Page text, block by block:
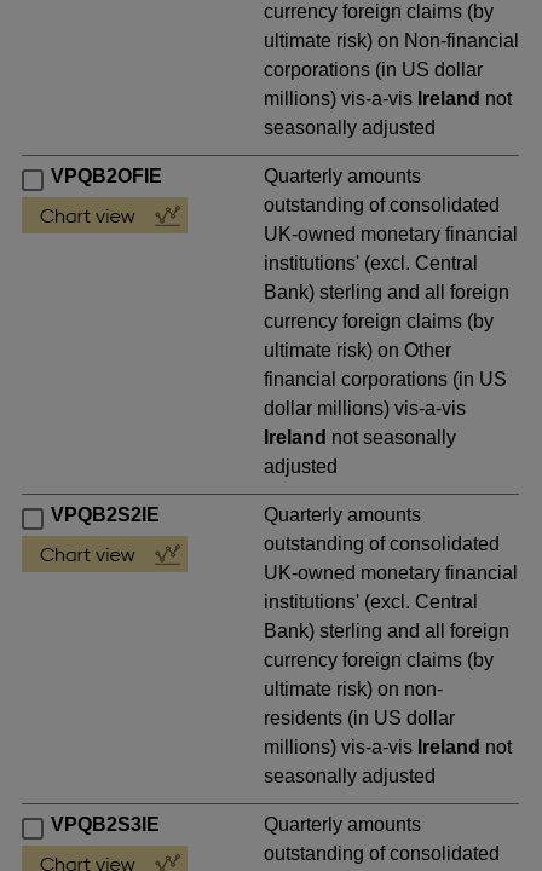
currency foreign claims (by
ultimate risk) on Non-financial
corporations (in US dollar
millions) vis-a-vis Ireland not
seasonally adjusted
VPQB2OFIE
Quarterly amounts
outstanding of consolidated
UK-owned monetary financial
institutions' (excl. Central
Bank) sterling and all foreign
currency foreign claims (by
ultimate risk) on Other
financial corporations (in US
dollar millions) vis-a-vis
Ireland not seasonally
adjusted
VPQB2S2IE
Quarterly amounts
outstanding of consolidated
UK-owned monetary financial
institutions' (excl. Central
Bank) sterling and all foreign
currency foreign claims (by
ultimate risk) on non-
residents (in US dollar
millions) vis-a-vis Ireland not
seasonally adjusted
VPQB2S3IE
Quarterly amounts
outstanding of consolidated